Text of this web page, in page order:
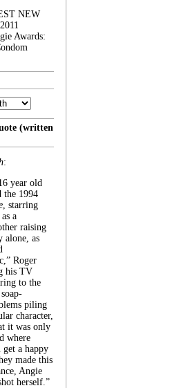
NEW
Awards:
(written
:
year old
the 1994
, starring
a
raising
alone, as
Roger
his TV
to the
piling
character,
it was only
where
a happy
made this
Angie
herself.”